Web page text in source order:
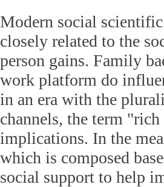
Modern social scientific
closely related to the
person gains. Family
work platform do
in an era with the
channels, the term
implications. In the
which is composed
social support to help